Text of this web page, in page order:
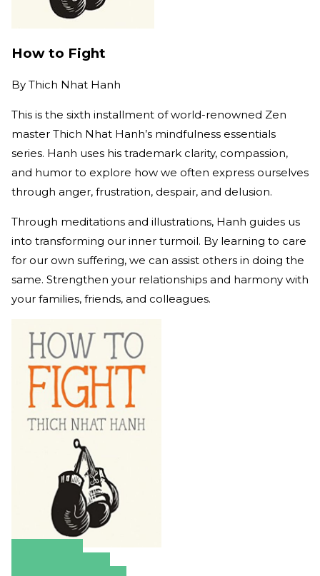
How to Fight
By Thich Nhat Hanh
This is the sixth installment of world-renowned Zen
master Thich Nhat Hanh’s mindfulness essentials
series. Hanh uses his trademark clarity, compassion,
and humor to explore how we often express ourselves
through anger, frustration, despair, and delusion.
Through meditations and illustrations, Hanh guides us
into transforming our inner turmoil. By learning to care
for our own suffering, we can assist others in doing the
same. Strengthen your relationships and harmony with
your families, friends, and colleagues.